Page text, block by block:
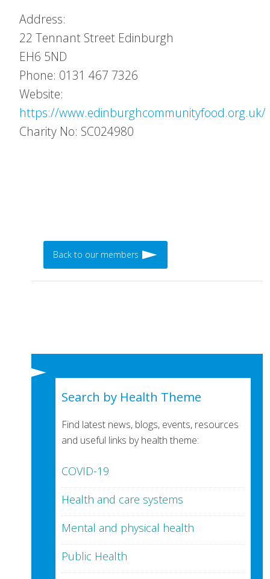
Address:
22 Tennant Street Edinburgh
EH6 5ND
Phone: 0131 467 7326
Website:
https://www.edinburghcommunityfood.org.uk/
Charity No: SC024980
Back to our members
Search by Health Theme
Find latest news, blogs, events, resources
and useful links by health theme:
COVID-19
Health and care systems
Mental and physical health
Public Health